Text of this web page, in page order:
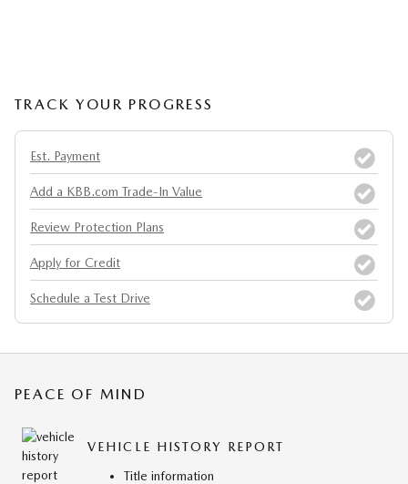
TRACK YOUR PROGRESS
Est. Payment
Add a KBB.com Trade-In Value
Review Protection Plans
Apply for Credit
Schedule a Test Drive
PEACE OF MIND
VEHICLE HISTORY REPORT
Title information